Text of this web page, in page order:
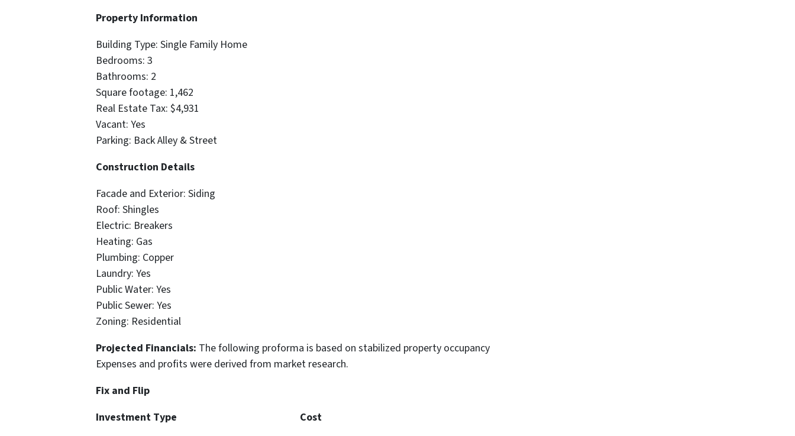
Property Information
Building Type: Single Family Home
Bedrooms: 3
Bathrooms: 2
Square footage: 1,462
Real Estate Tax: $4,931
Vacant: Yes
Parking: Back Alley & Street
Construction Details
Facade and Exterior: Siding
Roof: Shingles
Electric: Breakers
Heating: Gas
Plumbing: Copper
Laundry: Yes
Public Water: Yes
Public Sewer: Yes
Zoning: Residential
Projected Financials: The following proforma is based on stabilized property occupancy
Expenses and profits were derived from market research.
Fix and Flip
Investment Type Cost